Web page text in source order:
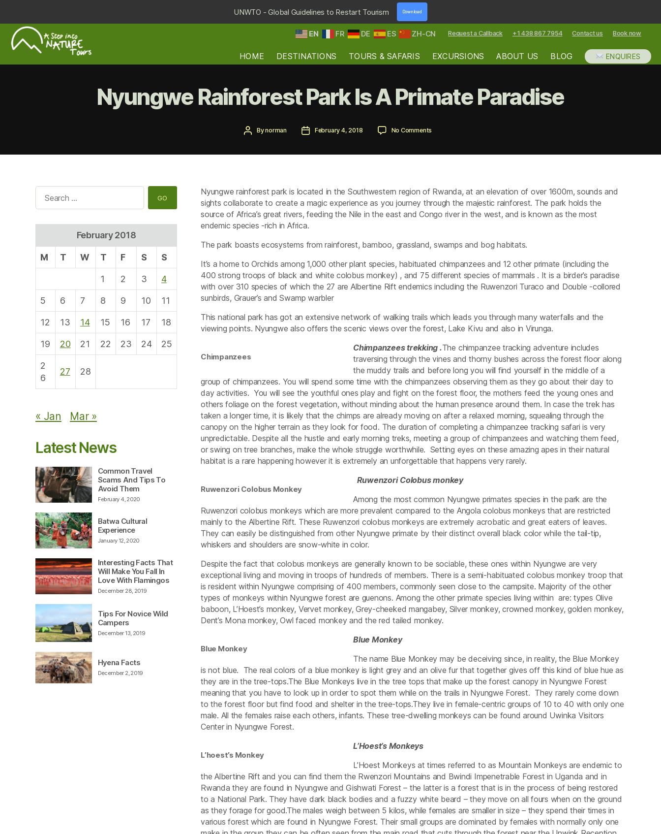
UNWTO - Global Guidelines to Restart Tourism Download
ZH-CN
EN FR DE ES Request a Callback +1 438 867 7954 Contact us Book now
HOME DESTINATIONS TOURS & SAFARIS EXCURSIONS ABOUT US BLOG ENQUIRES
Nyungwe Rainforest Park Is A Primate Paradise
PostBynorman
PostFebruary 4, 2018 No Comments
Park
Paradise
Nyungwe rainforest park is located in the Southwestern region of Rwanda, at an elevation of over 1600m, sounds and
sights collaborate to create a magic experience as you journey through the majestic rainforest. The park holds the
source of Africa’s great rivers, feeding the Nile in the east and Congo river in the west, and is known as the most
endemic species -rich in Africa.
The park boasts ecosystems from rainforest, bamboo, grassland, swamps and bog habitats.
It’s a home to Orchids among 1,000 other plant species, habituated chimpanzees and 12 other primate (including the
400 strong troops of black and white colobus monkey) , and 75 different species of mammals . It is a birder’s paradise
with over 310 species of which the 27 are Albertine Rift endemics including the Ruwenzori Turaco and Double -collored
sunbirds, Grauer’s and Swamp warbler
This national park has got an extensive network of walking trails which leads you through many waterfalls and the
viewing points. Nyungwe also offers the scenic views over the forest, Lake Kivu and also in Virunga.
Chimpanzees
Chimpanzees trekking .The chimpanzee tracking adventure includes
traversing through the vines and thorny bushes across the forest floor along
the muddy trails and before long you will find yourself in the middle of a
group of chimpanzees. You will spend some time with the chimpanzees observing them as they go about their day to
day activities. You will see the youthful ones play and fight on the forest floor, the mothers feed the young ones and
others foliage on the forest vegetation, without minding about the human presence around them. In case the trek has
taken a longer time, it is likely that the chimps are already moving on after a relaxed morning, squealing through the
canopy on the higher terrain as they look for food. The duration of completing a chimpanzee tracking safari is very
unpredictable. Despite all the hustle and early morning treks, meeting a group of chimpanzees and watching them feed,
or swing on tree branches, make the whole struggle worthwhile. Setting eyes on these amazing apes in their natural
habitat is a rare happening however it is extremely an unforgettable that happens very rarely.
Ruwenzori Colobus Monkey
Ruwenzori Colobus monkey
Among the most common Nyungwe primates species in the park are the
Ruwenzori colobus monkeys which are more prevalent compared to the Angola colobus monkeys that are restricted
mainly to the Albertine Rift. These Ruwenzori colobus monkeys are extremely acrobatic and great eaters of leaves.
They can easily be distinguished from other Nyungwe primate by their distinct overall black color while the tail-tip,
whiskers and shoulders are snow-white in color.
Despite the fact that colobus monkeys are generally known to be sociable, these ones within Nyungwe are very
exceptional living and moving in troops of hundreds of members. There is a semi-habituated colobus monkey troop that
is resident within Nyungwe comprising of 400 members, commonly seen close to the campsite. Majority of the other
types of monkeys within Nyungwe forest are guenons. Among the other primate species living within are: types Olive
baboon, L’Hoest’s monkey, Vervet monkey, Grey-cheeked mangabey, Silver monkey, crowned monkey, golden monkey,
Dent’s Mona monkey, Owl faced monkey and the red tailed monkey.
Blue Monkey
Blue Monkey
The name Blue Monkey may be deceiving since, in reality, the Blue Monkey
is not blue. The real colors of a blue monkey is light grey and an olive fur that together gives off this kind of blue hue as
they are in the tree-tops.The Blue Monkeys live in the tree tops that make up the forest canopy in Nyungwe Forest
meaning that you have to look up in order to spot them while on the trails in Nyungwe Forest. They rarely come down
to the forest floor but find food and shelter in the tree-tops.They live in female-centric groups of 10 to 40 with only one
male. All the females raise each others, infants. These tree-dwelling monkeys can be found around Uwinka Visitors
Center in Nyungwe Forest.
L’hoest’s Monkey
L’Hoest’s Monkeys
L’Hoest Monkeys at times referred to as Mountain Monkeys are endemic to
the Albertine Rift and you can find them the Rwenzori Mountains and Bwindi Impenetrable Forest in Uganda and in
Rwanda they are found in Nyungwe and Gishwati Forest – the latter is a forest that is in the process of being restored
to a National Park. They have dark black bodies and a fuzzy white beard – they move on all fours when on the ground
as they forage for good.The males weigh between 5 kilos, while females are smaller in size – they spend their times in
various forest which are found in Nyungwe Forest. Their small groups are dominated by females with normally only one
Search
for:
February 2018
M T W T F S S
1 2 3 4
5 6 7 8 9 10 11
12 13 14 15 16 17 18
19 20 21 22 23 24 25
2
6
27 28
« Jan Mar »
Latest News
February 4, 2020
Common Travel
Scams And Tips To
Avoid Them
January 12, 2020
Batwa Cultural
Experience
December 28, 2019
Interesting Facts That
Will Make You Fall In
Love With Flamingos
December 13, 2019
Tips For Novice Wild
Campers
December 2, 2019
Hyena Facts